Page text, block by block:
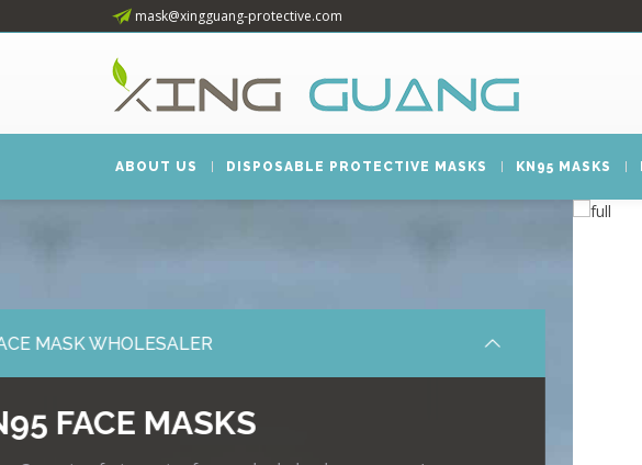
mask@xingguang-protective.com
ABOUT US DISPOSABLE PROTECTIVE MASKS KN95 MASKS